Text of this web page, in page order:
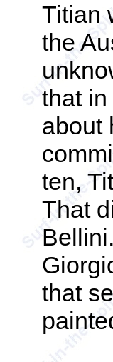
Titian
the
that
about
ten,
That
that